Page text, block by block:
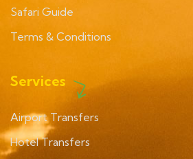
Safari Guide
Terms & Conditions
Services
Airport Transfers
Hotel Transfers